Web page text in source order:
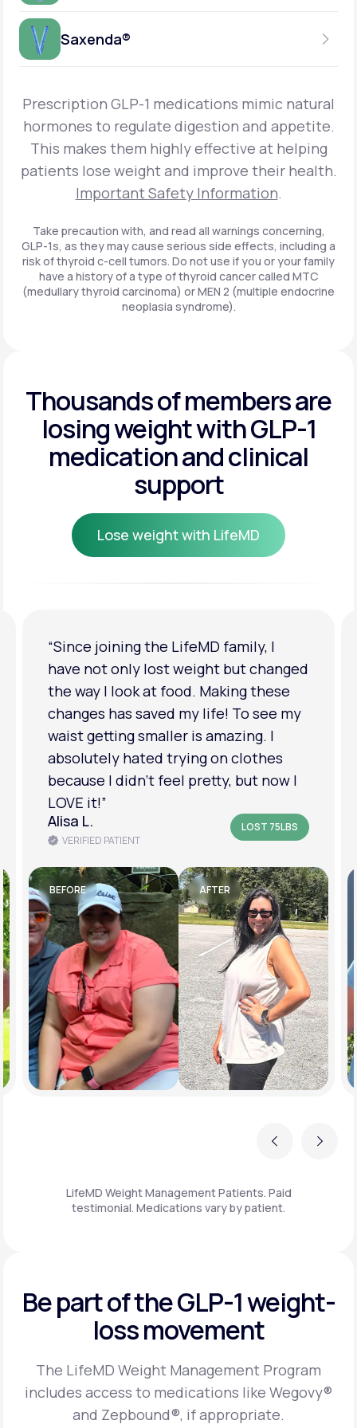
Get Started
Get Started
Get Started
Zepbound® KwikPen®
Get Started
Get Started
Zepbound® Vial
Get Started
Get Started
INSURANCE ACCEPTED
Zepbound®
Get Started
Get Started
SEMAGLUTIDE
INSURANCE ACCEPTED
Ozempic®*
Saxenda®
DAILY INJECTION
INSURANCE ACCEPTED
Get Started
Get Started
Prescription GLP-1 medications mimic natural
hormones to regulate digestion and appetite.
This makes them highly effective at helping
patients lose weight and improve their health.
Important Safety Information.
Take precaution with, and read all warnings concerning,
GLP-1s, as they may cause serious side effects, including a
risk of thyroid c-cell tumors. Do not use if you or your family
have a history of a type of thyroid cancer called MTC
(medullary thyroid carcinoma) or MEN 2 (multiple endocrine
neoplasia syndrome).
Thousands of members are
losing weightwith GLP-1
medication and clinical
support
Lose weight with LifeMD
Previous
“I'm back to my pre-baby weight! My
clothes look good on me. My
relationship has improved because I
feel more confident about myself. I
am in a much better place with my
mental health.”
Amanda B.
VERIFIED PATIENT
LOST 50LBS
BEFORE AFTER
Next
LifeMD Weight Management Patients. Paid
testimonial. Medications vary by patient.
Be part of the GLP-1weight-
loss movement
The LifeMD Weight Management Program
includes access to medications like Wegovy®
and Zepbound®, if appropriate.